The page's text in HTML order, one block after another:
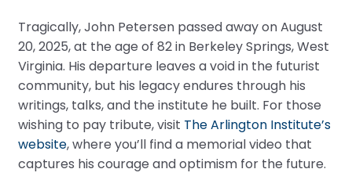
Tragically, John Petersen passed away on August
20, 2025, at the age of 82 in Berkeley Springs, West
Virginia. His departure leaves a void in the futurist
community, but his legacy endures through his
writings, talks, and the institute he built. For those
wishing to pay tribute, visit The Arlington Institute’s
website, where you’ll find a memorial video that
captures his courage and optimism for the future.